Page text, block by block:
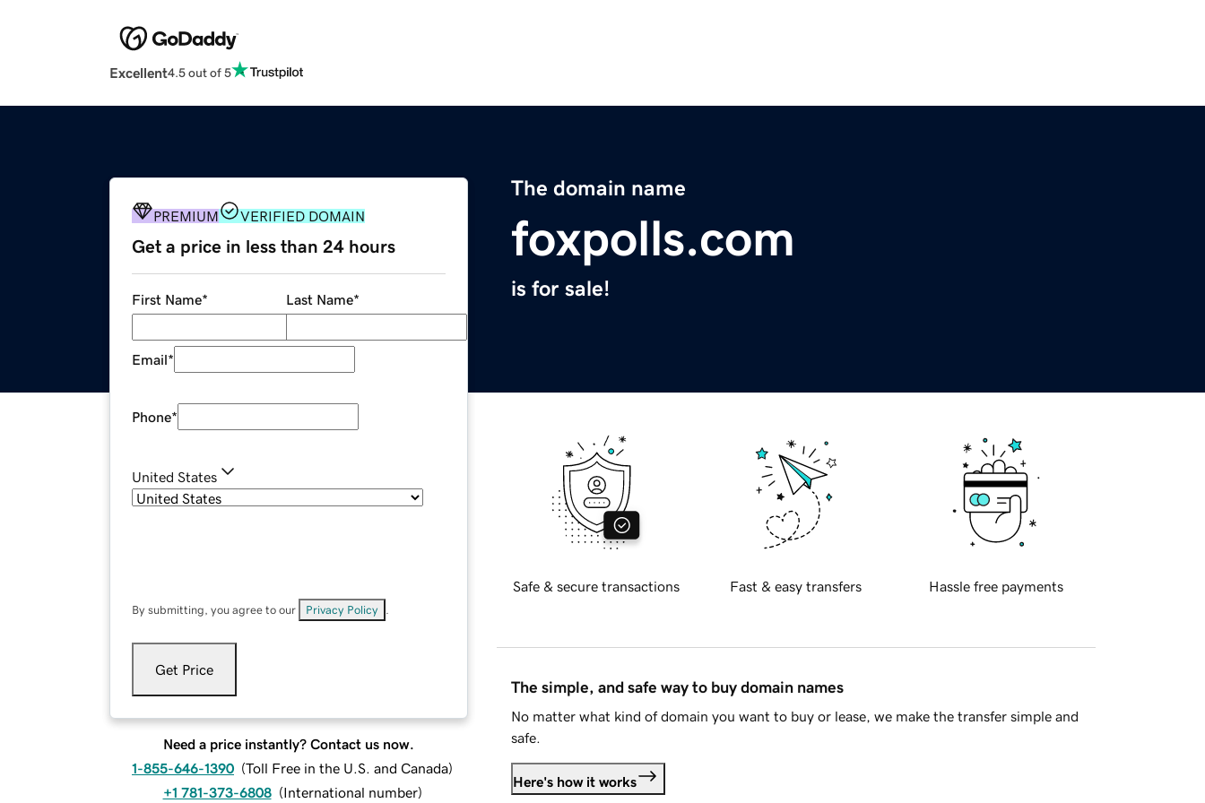
Excellent4.5 out of 5
The domain name
foxpolls.com
is for sale!
PREMIUM VERIFIED DOMAIN
Get a price in less than 24 hours
First Name* Last Name*
Email*
Phone*
United States
By submitting, you agree to our Privacy Policy
Get Price
Need a price instantly? Contact us now.
1-855-646-1390 (Toll Free in the U.S. and Canada)
+1 781-373-6808 (International number)
Safe & secure transactions Fast & easy transfers Hassle free payments
The simple, and safe way to buy domain names
No matter what kind of domain you want to buy or lease, we make the transfer simple and
safe.
Here's how it works